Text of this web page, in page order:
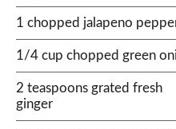
1 chopped jalapeno
1/4 cup chopped green
2 teaspoons grated fresh
ginger